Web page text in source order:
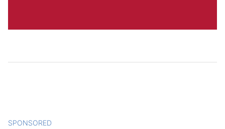
SPONSORED